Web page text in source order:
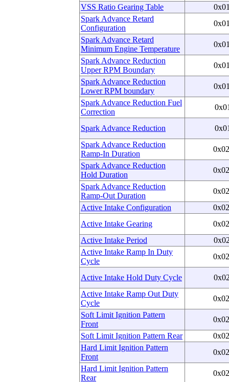
VSS Ratio Gearing Table
Spark Advance Retard
Configuration
Spark Advance Retard
Minimum Engine Temperature
Spark Advance Reduction
Upper RPM Boundary
Spark Advance Reduction
Lower RPM boundary
Spark Advance Reduction Fuel
Correction
Spark Advance Reduction
Spark Advance Reduction
Ramp-In Duration
Spark Advance Reduction
Hold Duration
Spark Advance Reduction
Ramp-Out Duration
Active Intake Configuration
Active Intake Gearing
Active Intake Period
Active Intake Ramp In Duty
Cycle
Active Intake Hold Duty Cycle
Active Intake Ramp Out Duty
Cycle
Soft Limit Ignition Pattern
Front
Soft Limit Ignition Pattern Rear
Hard Limit Ignition Pattern
Front
Hard Limit Ignition Pattern
Rear